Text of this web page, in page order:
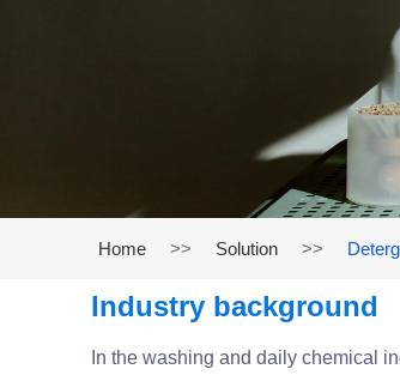
Home >> Solution >>
In the washing and daily chemical
Industry background